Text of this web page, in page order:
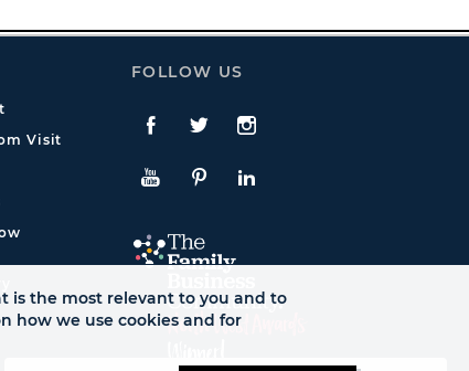
Visit
FOLLOW US
Facebook
TwitteInstagram
YouTubePinterestLinkedIn
is the most relevant to you and to
how we use cookies and for